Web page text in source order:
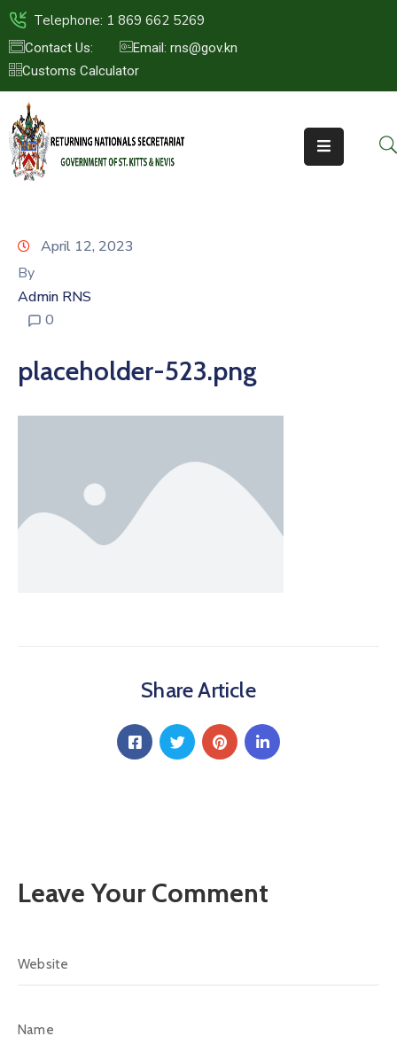
Telephone: 1 869 662 5269
Contact Us:
Email: rns@gov.kn
Customs Calculator
HOME
ABOUT
US
ST.KITTS
NEWS
CONTACT
April 12, 2023
By
Admin RNS
0
placeholder-523.png
Share Article
Leave Your Comment